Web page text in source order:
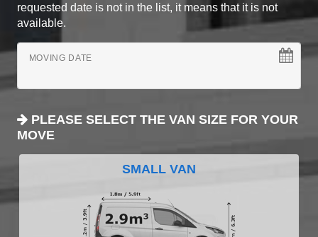
requested date is not in the list, it means that it is not
available.
MOVING DATE
PLEASE SELECT THE VAN SIZE FOR YOUR
MOVE
SMALL VAN